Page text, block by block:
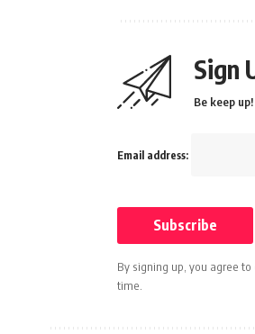
Sign
Be keep
Email address:
By signing up, you agree to
time.